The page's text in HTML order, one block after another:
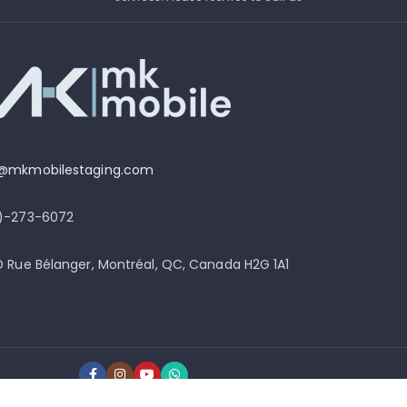
273-6072
Rue Bélanger, Montréal, QC, Canada H2G 1A1